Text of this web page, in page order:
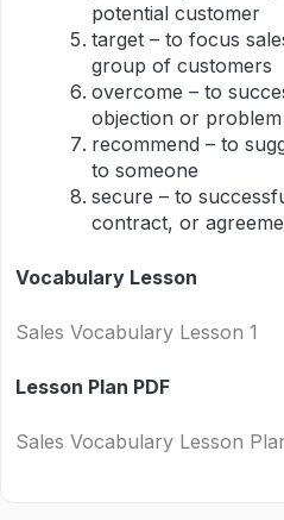
potential customer
target – to focus
group of customers
overcome – to
objection or problem
recommend – to
to someone
secure – to
contract, or
Vocabulary Lesson
Sales Vocabulary Lesson 1
Lesson Plan PDF
Sales Vocabulary Lesson